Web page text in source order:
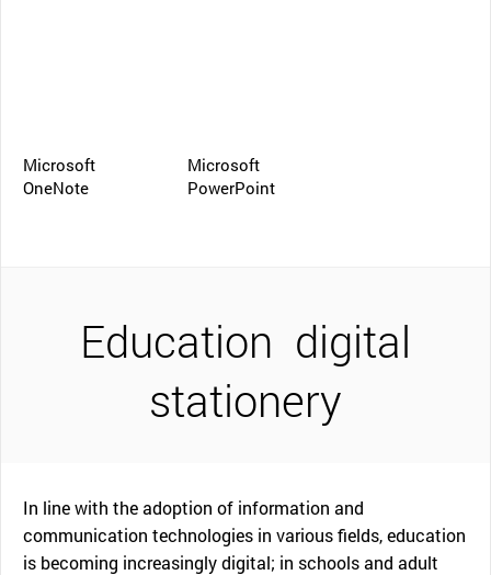
Microsoft
OneNote
Microsoft
PowerPoint
Education digital
stationery
In line with the adoption of information and
communication technologies in various fields, education
is becoming increasingly digital; in schools and adult